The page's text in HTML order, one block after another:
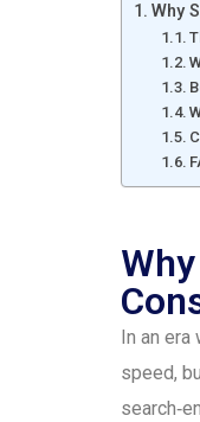
Why
In an
speed,